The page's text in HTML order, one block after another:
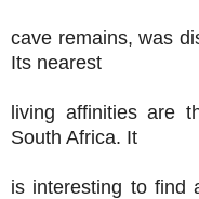
cave remains, was
Its nearest
living affinities are
South Africa. It
is interesting to find